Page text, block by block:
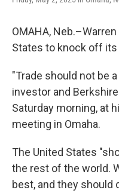
OMAHA,
States to knock off its
"Trade should not be
investor and
Saturday morning, at
meeting in Omaha.
The United States
the rest of the world.
best, and they should